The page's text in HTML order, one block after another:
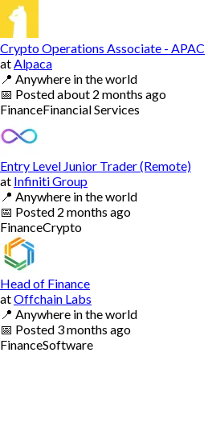
Crypto Operations Associate - APAC
at Alpaca
📍 Anywhere in the world
📅 Postedabout 2 months ago
FinanceFinancial Services
Entry Level Junior Trader (Remote)
at Infiniti Group
📍 Anywhere in the world
📅 Posted 2 months ago
FinanceCrypto
Head of Finance
atOffchain Labs
📍 Anywhere in the world
📅 Posted 3 months ago
FinanceSoftware